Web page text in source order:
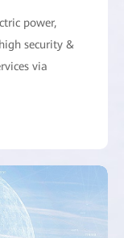
power,
security &
via